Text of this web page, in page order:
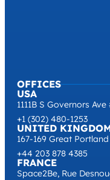
OFFICES
USA
1111B S Governors
+1 (302) 480-1253
UNITED
167-169 Great
+44 203 878 4385
FRANCE
Space2Be, Rue